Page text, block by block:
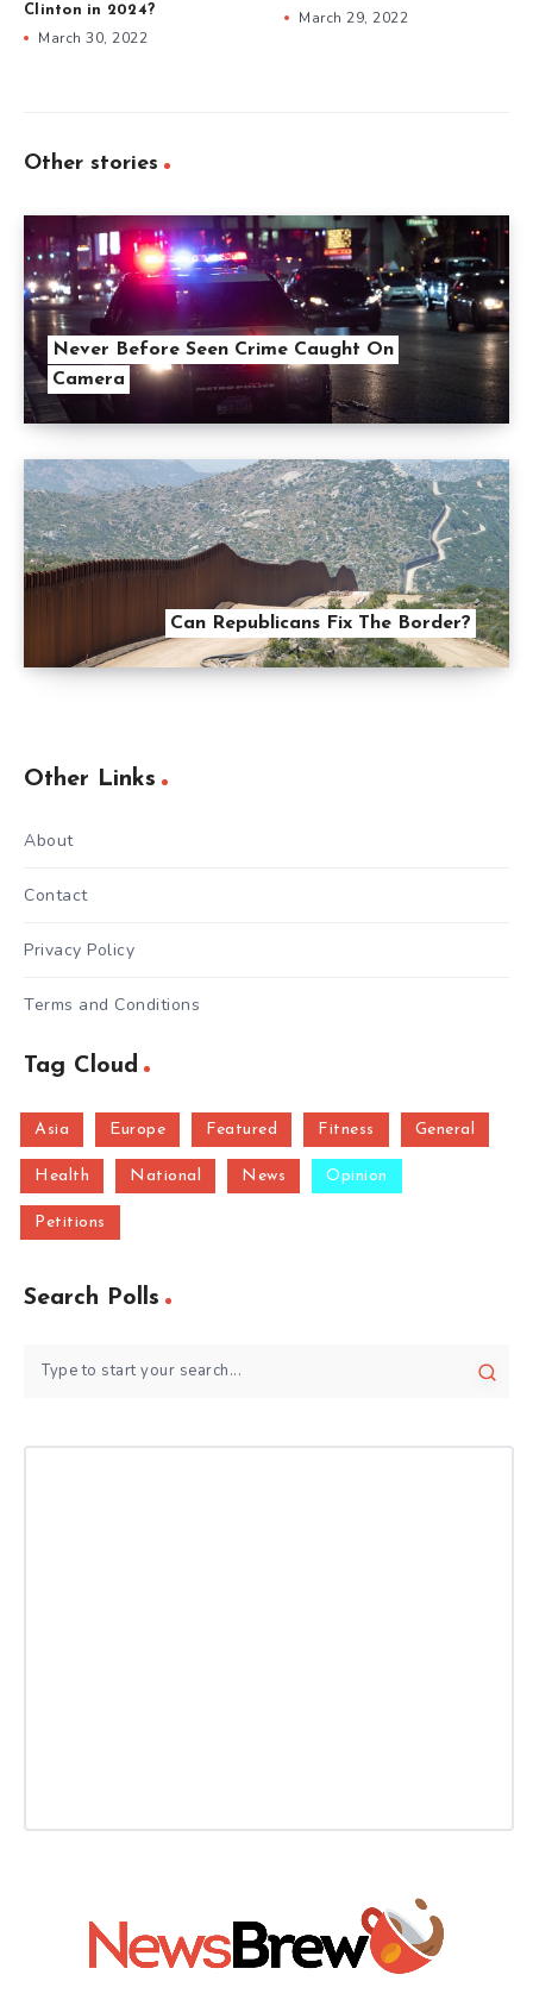
Clinton in 2024?
March 30, 2022
March 29, 2022
Other stories
Never Before Seen Crime Caught On
Camera
Can Republicans Fix The Border?
Other Links
About
Contact
Privacy Policy
Terms and Conditions
Tag Cloud
Asia Europe Featured Fitness General
Health National News Opinion
Petitions
Search Polls